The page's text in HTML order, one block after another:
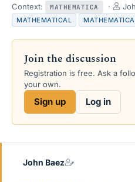
Context: MATHEMATICA
T
h
r
e
s
MATHEMATICAL
Join the discussion
Registration is free. Ask a
your own.
Sign up Log in
John Baez